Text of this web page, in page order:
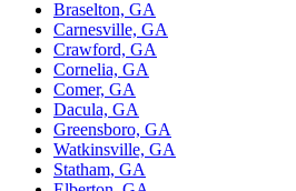
Braselton, GA
Carnesville, GA
Crawford, GA
Cornelia, GA
Comer, GA
Dacula, GA
Greensboro, GA
Watkinsville, GA
Statham, GA